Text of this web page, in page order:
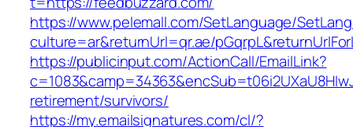
https://www.pelemall.com/SetLanguage/
culture=ar&returnUrl=qr.ae/
https://publicinput.com/ActionCall/EmailLink?
retirement/survivors/
https://my.emailsignatures.com/cl/?